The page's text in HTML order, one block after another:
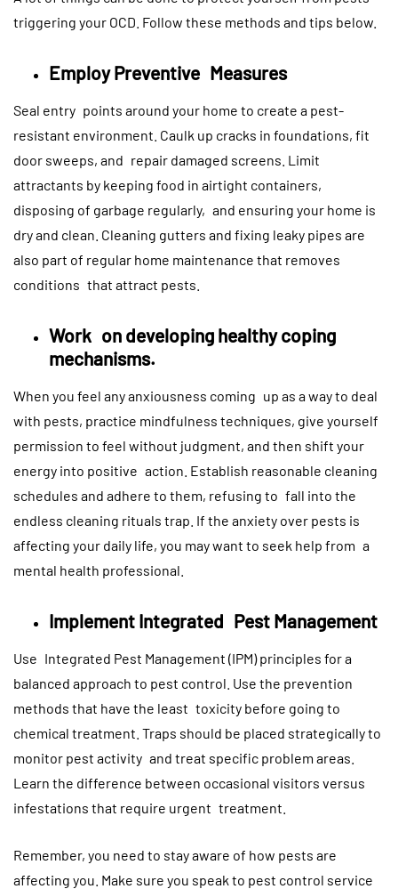
triggering your OCD. Follow these methods and tips below.
Employ Preventive Measures
Seal entry points around your home to create a pest-
resistant environment. Caulk up cracks in foundations, fit
door sweeps, and repair damaged screens. Limit
attractants by keeping food in airtight containers,
disposing of garbage regularly, and ensuring your home is
dry and clean. Cleaning gutters and fixing leaky pipes are
also part of regular home maintenance that removes
conditions that attract pests.
Work on developing healthy coping
mechanisms.
When you feel any anxiousness coming up as a way to deal
with pests, practice mindfulness techniques, give yourself
permission to feel without judgment, and then shift your
energy into positive action. Establish reasonable cleaning
schedules and adhere to them, refusing to fall into the
endless cleaning rituals trap. If the anxiety over pests is
affecting your daily life, you may want to seek help from a
mental health professional.
Implement Integrated Pest Management
Use Integrated Pest Management (IPM) principles for a
balanced approach to pest control. Use the prevention
methods that have the least toxicity before going to
chemical treatment. Traps should be placed strategically to
monitor pest activity and treat specific problem areas.
Learn the difference between occasional visitors versus
infestations that require urgent treatment.
Remember, you need to stay aware of how pests are
affecting you. Make sure you speak to pest control service